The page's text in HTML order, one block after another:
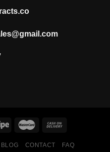
BLOG CONTACT FAQ